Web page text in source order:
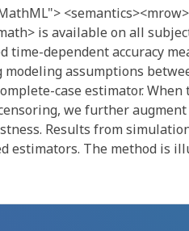
is available on all
dependent accuracy
assumptions
case estimator.
we further
Results from
estimators. The method is